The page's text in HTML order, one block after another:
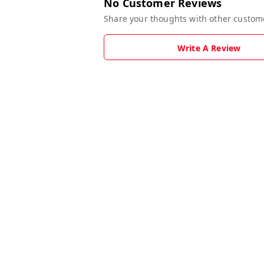
Share your thoughts with other
Write A Review